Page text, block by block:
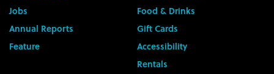
Jobs
Annual Reports
Feature
Food & Drinks
Gift Cards
Accessibility
Rentals